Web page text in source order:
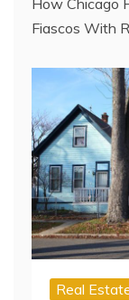
Fiascos With
Real